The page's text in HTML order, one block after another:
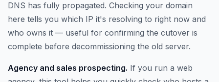
DNS has fully propagated. Checking your domain
here tells you which IP it's resolving to right now and
who owns it — useful for confirming the cutover is
complete before decommissioning the old server.
Agency and sales prospecting. If you run a web